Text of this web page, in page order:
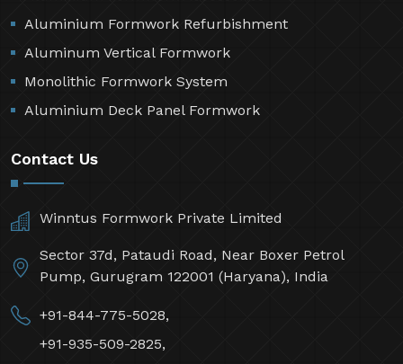
Aluminium Formwork Refurbishment
Aluminum Vertical Formwork
Monolithic Formwork System
Aluminium Deck Panel Formwork
Contact Us
Winntus Formwork Private Limited
Sector 37d, Pataudi Road, Near Boxer Petrol
Pump, Gurugram 122001 (Haryana), India
+91-844-775-5028,
+91-935-509-2825,